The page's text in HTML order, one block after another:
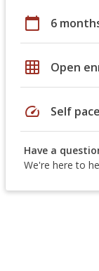
calendar_today 6
grid_on Open
speed Self
Have a
We're here to